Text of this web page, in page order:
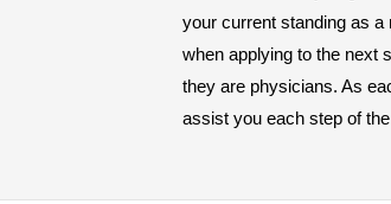
your current standing as a
when applying to the next
they are physicians. As
assist you each step of